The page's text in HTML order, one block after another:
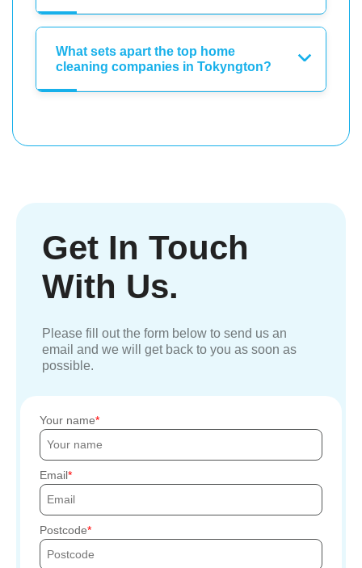
What sets apart the top home
cleaning companies in Tokyngton?
Get In Touch
With Us.
Please fill out the form below to send us an
email and we will get back to you as soon as
possible.
Your name
Email
Postcode